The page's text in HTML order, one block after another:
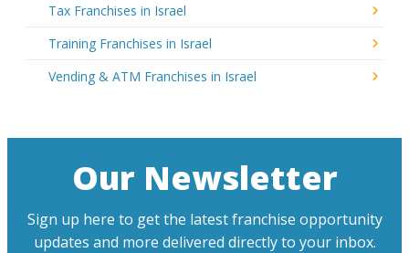
Tax Franchises in Israel
Training Franchises in Israel
Vending & ATM Franchises in Israel
Our Newsletter
Sign up here to get the latest franchise opportunity
updates and more delivered directly to your inbox.